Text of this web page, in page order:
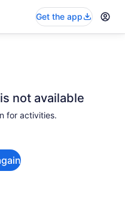
Get the app
not available
for activities.